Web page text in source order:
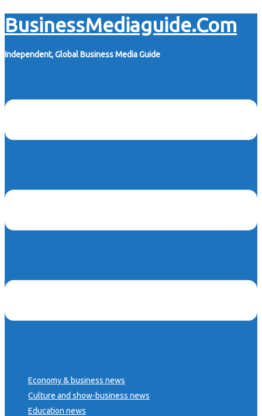
Skip
to
content
BusinessMediaguide.Com
Independent, Global Business Media Guide
Economy & business news
Culture and show-business news
Education news